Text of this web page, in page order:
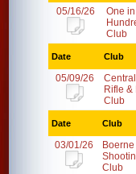
05/16/26
One
Club
Date Club
05/09/26
Rifle &
Club
Date Club
03/01/26
Boerne
Club